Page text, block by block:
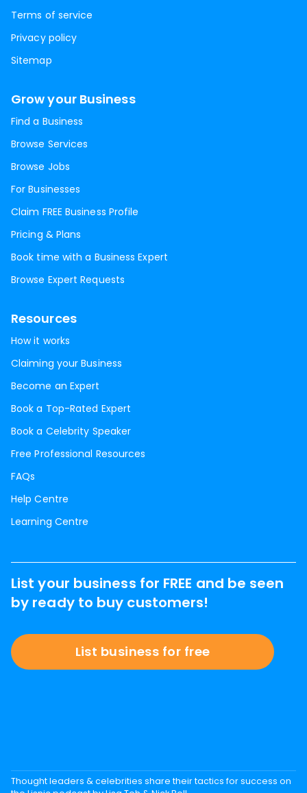
Terms of service
Privacy policy
Sitemap
Grow your Business
Find a Business
Browse Services
Browse Jobs
For Businesses
Claim FREE Business Profile
Pricing & Plans
Book time with a Business Expert
Browse Expert Requests
Resources
How it works
Claiming your Business
Become an Expert
Book a Top-Rated Expert
Book a Celebrity Speaker
Free Professional Resources
FAQs
Help Centre
Learning Centre
List your business for FREE and be seen
by ready to buy customers!
List business for free
Thought leaders & celebrities share their tactics for success on